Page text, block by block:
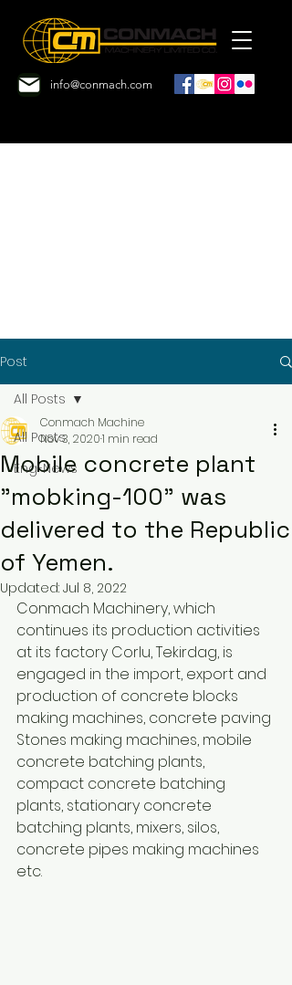
info@conmach.com
Post
All Posts
Eng-News
All Posts
Mobile concrete plant
"mobking-100" was
delivered to the Republic
of Yemen.
Conmach Machine
Nov 3, 20201 min read
Updated: Jul 8, 2022
Conmach Machinery, which
continues its production activities
at its factory Corlu, Tekirdag, is
engaged in the import, export and
production of concrete blocks
making machines, concrete paving
Stones making machines, mobile
concrete batching plants,
compact concrete batching
plants, stationary concrete
batching plants, mixers, silos,
concrete pipes making machines
etc.